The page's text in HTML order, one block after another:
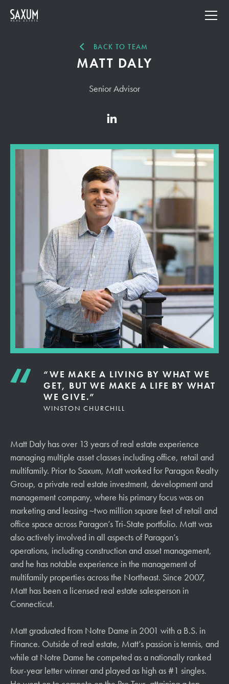
BACK TO TEAM
MATT DALY
Senior Advisor
“WE MAKE A LIVING BY WHAT WE
GET, BUT WE MAKE A LIFE BY WHAT
WE GIVE.”
WINSTON CHURCHILL
Matt Daly has over 13 years of real estate experience
managing multiple asset classes including office, retail and
multifamily. Prior to Saxum, Matt worked for Paragon Realty
Group, a private real estate investment, development and
management company, where his primary focus was on
marketing and leasing ~two million square feet of retail and
office space across Paragon’s Tri-State portfolio. Matt was
also actively involved in all aspects of Paragon’s
operations, including construction and asset management,
and he has notable experience in the management of
multifamily properties across the Northeast. Since 2007,
Matt has been a licensed real estate salesperson in
Connecticut.
Matt graduated from Notre Dame in 2001 with a B.S. in
Finance. Outside of real estate, Matt’s passion is tennis, and
while at Notre Dame he competed as a nationally ranked
four-year letter winner and played as high as #1 singles.